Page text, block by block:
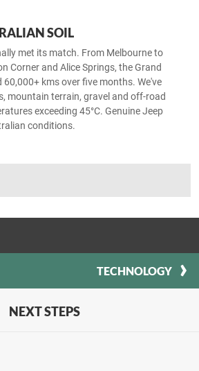
SOIL
met its match. From Melbourne to
Corner and Alice Springs, the Grand
60,000+ kms over five months. We've
mountain terrain, gravel and off-road
exceeding 45°C. Genuine Jeep
conditions.
TECHNOLOGY
NEXT STEPS